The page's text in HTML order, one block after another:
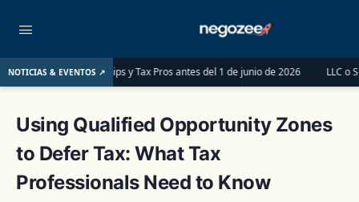
NOTICIAS & EVENTOS ↗
y Tax Pros antes del 1 de junio de 2026 LLC o S-Corp: ¿Cuál es
Using Qualified Opportunity Zones
to Defer Tax: What Tax
Professionals Need to Know